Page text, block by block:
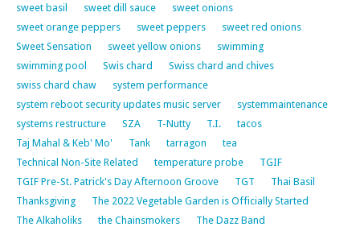
sweet basil
sweet dill sauce
sweet onions
sweet orange peppers
sweet peppers
sweet red onions
Sweet Sensation
sweet yellow onions
swimming
swimming pool
Swis chard
Swiss chard and chives
swiss chard chaw
system performance
system reboot security updates music server
systemmaintenance
systems restructure
SZA T-Nutty T.I.
tacos
Taj Mahal & Keb' Mo'
Tank tarragon
tea
Technical Non-Site Related
temperature probe
TGIF
TGIF Pre-St. Patrick's Day Afternoon Groove
TGT
Thai Basil
Thanksgiving
The 2022 Vegetable Garden is Officially Started
The Alkaholiks
the Chainsmokers
The Dazz Band